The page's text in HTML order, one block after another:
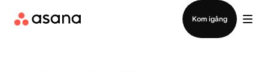
Kom igång